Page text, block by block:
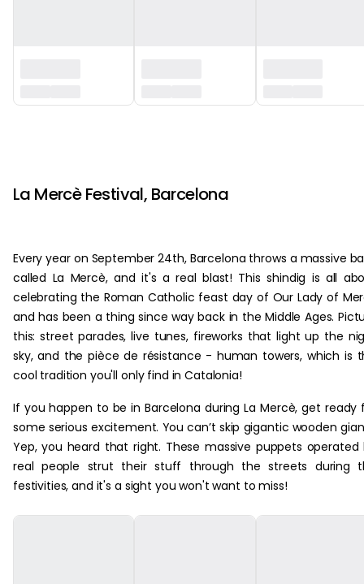
La Mercè Festival, Barcelona
Every year on September 24th, Barcelona throws a massive
called La Mercè, and it's a real blast! This shindig is all
celebrating the Roman Catholic feast day of Our Lady of
and has been a thing since way back in the Middle Ages.
this: street parades, live tunes, fireworks that light up the
sky, and the pièce de résistance - human towers, which is
cool tradition you'll only find in Catalonia!
If you happen to be in Barcelona during La Mercè, get ready
some serious excitement. You can’t skip gigantic wooden
Yep, you heard that right. These massive puppets operated
real people strut their stuff through the streets during
festivities, and it's a sight you won't want to miss!